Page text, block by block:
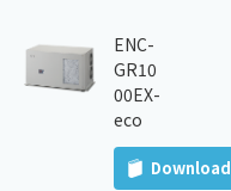
ENC-
GR10
00EX-
eco
Download